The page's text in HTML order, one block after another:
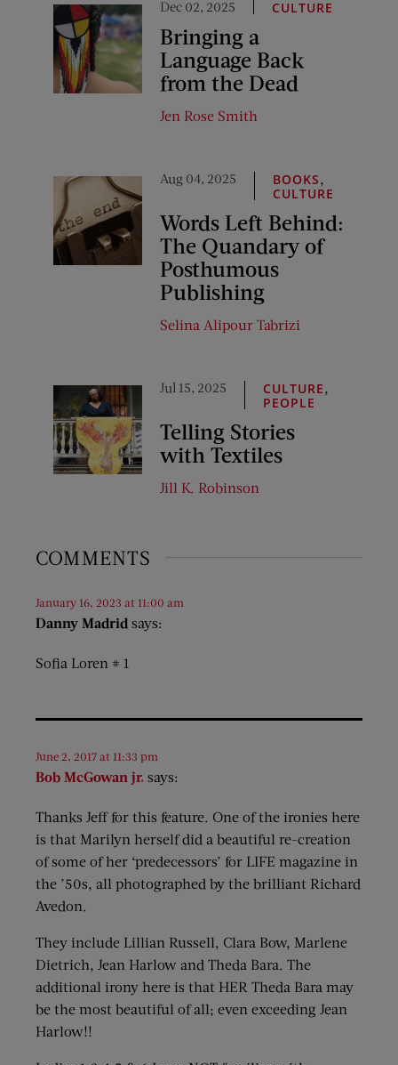
Dec 02, 2025 CULTURE
Bringing a
Language Back
from the Dead
Jen Rose Smith
Aug 04, 2025 BOOKS
CULTURE
Words Left Behind:
The Quandary of
Posthumous
Publishing
Selina Alipour Tabrizi
Jul 15, 2025 CULTURE
PEOPLE
Telling Stories
with Textiles
Jill K. Robinson
COMMENTS
Danny Madrid says:
January 16, 2023 at 11:00 am
Sofia Loren # 1
Bob McGowan jr. says:
June 2, 2017 at 11:33 pm
Thanks Jeff for this feature. One of the ironies here
is that Marilyn herself did a beautiful re-creation
of some of her ‘predecessors’ for LIFE magazine in
the ’50s, all photographed by the brilliant Richard
Avedon.
They include Lillian Russell, Clara Bow, Marlene
Dietrich, Jean Harlow and Theda Bara. The
additional irony here is that HER Theda Bara may
be the most beautiful of all; even exceeding Jean
Harlow!!